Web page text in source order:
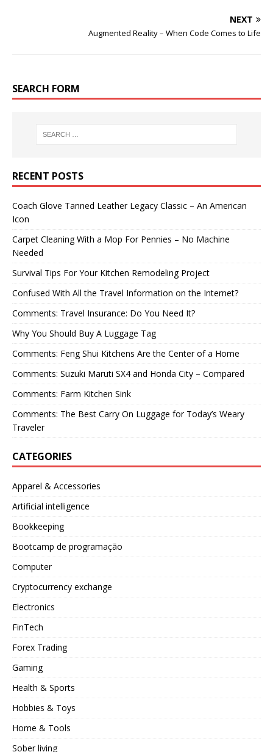
NEXT
Augmented Reality – When Code Comes to Life
SEARCH FORM
RECENT POSTS
Coach Glove Tanned Leather Legacy Classic – An American
Icon
Carpet Cleaning With a Mop For Pennies – No Machine
Needed
Survival Tips For Your Kitchen Remodeling Project
Confused With All the Travel Information on the Internet?
Comments: Travel Insurance: Do You Need It?
Why You Should Buy A Luggage Tag
Comments: Feng Shui Kitchens Are the Center of a Home
Comments: Suzuki Maruti SX4 and Honda City – Compared
Comments: Farm Kitchen Sink
Comments: The Best Carry On Luggage for Today’s Weary
Traveler
CATEGORIES
Apparel & Accessories
Artificial intelligence
Bookkeeping
Bootcamp de programação
Computer
Cryptocurrency exchange
Electronics
FinTech
Forex Trading
Gaming
Health & Sports
Hobbies & Toys
Home & Tools
Sober living